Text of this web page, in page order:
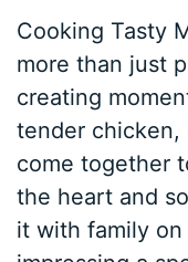
Cooking Tasty
more than just
creating
tender chicken,
come together
the heart and
it with family